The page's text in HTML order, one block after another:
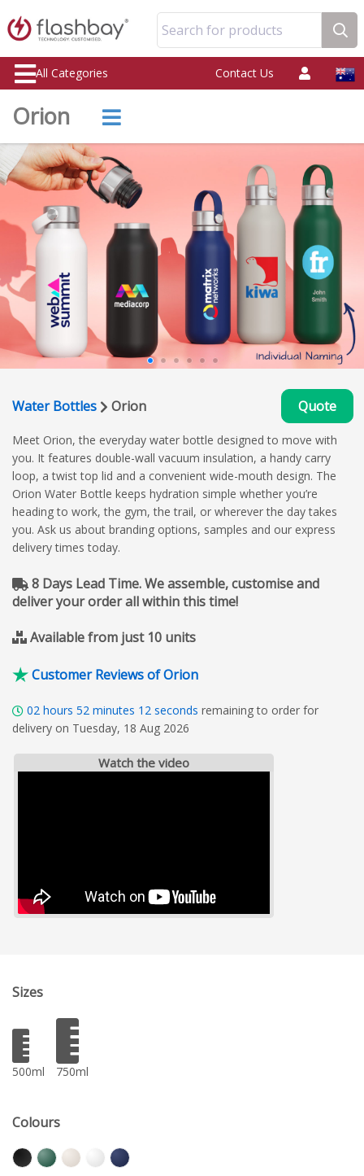
Search for products
All Categories Contact Us
Orion
Water Bottles Orion Quote
Meet Orion, the everyday water bottle designed to move with
you. It features double-wall vacuum insulation, a handy carry
loop, a twist top lid and a convenient wide-mouth design. The
Orion Water Bottle keeps hydration simple whether you’re
heading to work, the gym, the trail, or wherever the day takes
you. Ask us about branding options, samples and our express
delivery times today.
8 Days Lead Time. We assemble, customise and
deliver your order all within this time!
Available from just 10 units
Customer Reviews of Orion
02 hours 52 minutes 11 seconds remaining to order for
delivery on Tuesday, 18 Aug 2026
Watch the video
Sizes
500ml 750ml
Colours